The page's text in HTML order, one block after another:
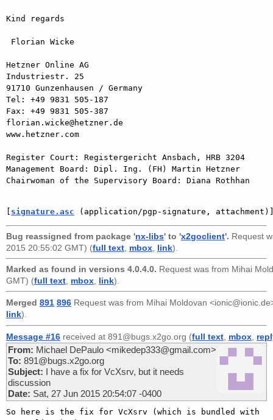
Kind regards
Hetzner Online AG
Industriestr. 25
91710 Gunzenhausen / Germany
Tel: +49 9831 505-187
Fax: +49 9831 505-387
florian.wicke@hetzner.de
www.hetzner.com
Register Court: Registergericht Ansbach, HRB 3204
Management Board: Dipl. Ing. (FH) Martin Hetzner
Chairwoman of the Supervisory Board: Diana Rothhan
[ signature.asc (application/pgp-signature,
Bug reassigned from package 'nx-libs' to 'x2goclient'. Request
2015 20:55:02 GMT) (full text mbox link).
Marked as found in versions 4.0.4.0. Request was from Mihai
GMT) (full text, mbox, link).
Merged 891 896 Request was from Mihai Moldovan
link).
Message #16 received at 891@bugs.x2go.org (full text mbox
From: Michael DePaulo <mikedep333@gmail.com>
To: 891@bugs.x2go.org
Subject: I have a fix for VcXsrv, but it needs
discussion
Date: Sat, 27 Jun 2015 20:54:07 -0400
So here is the fix for VcXsrv (which is bundled with